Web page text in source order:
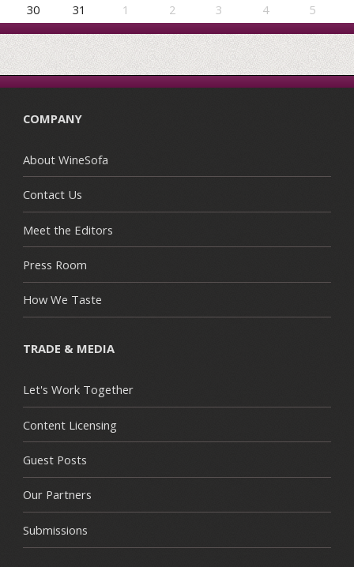
30
31 1 2 3 4 5
COMPANY
About WineSofa
Contact Us
Meet the Editors
Press Room
How We Taste
TRADE & MEDIA
Let's Work Together
Content Licensing
Guest Posts
Our Partners
Submissions